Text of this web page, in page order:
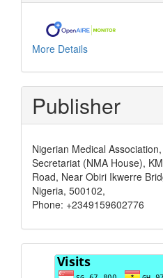
More Details
Publisher
Nigerian Medical Association,
Secretariat (NMA House),
Road, Near Obiri Ikwerre
Nigeria, 500102,
Phone: +2349159602776
Visits